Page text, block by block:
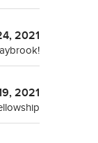
2021
2021